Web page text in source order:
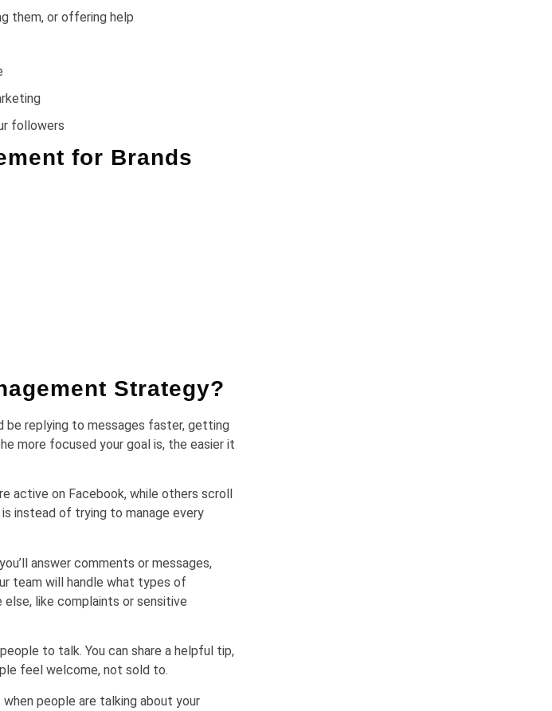
them, or offering help
followers
for Brands
Strategy?
be replying to messages faster, getting
more focused your goal is, the easier it
active on Facebook, while others scroll
instead of trying to manage every
answer comments or messages,
team will handle what types of
like complaints or sensitive
to talk. You can share a helpful tip,
feel welcome, not sold to.
people are talking about your